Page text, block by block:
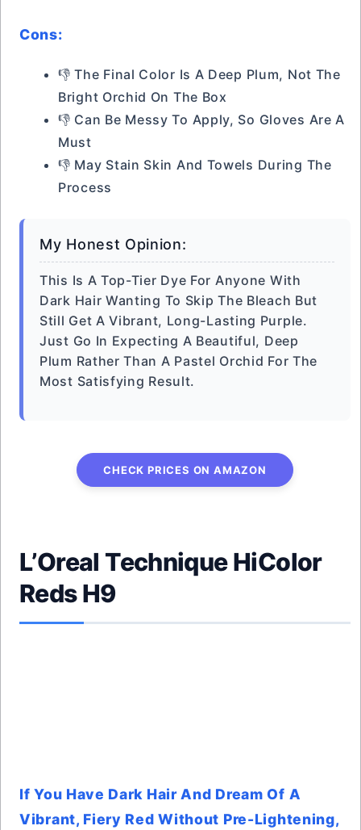
Cons:
👎 The Final Color Is A Deep Plum, Not The
Bright Orchid On The Box
👎 Can Be Messy To Apply, So Gloves Are A
Must
👎 May Stain Skin And Towels During The
Process
My Honest Opinion:
This Is A Top-Tier Dye For Anyone With
Dark Hair Wanting To Skip The Bleach But
Still Get A Vibrant, Long-Lasting Purple.
Just Go In Expecting A Beautiful, Deep
Plum Rather Than A Pastel Orchid For The
Most Satisfying Result.
CHECK PRICES ON AMAZON
L’Oreal Technique HiColor
Reds H9
If You Have Dark Hair And Dream Of A
Vibrant, Fiery Red Without Pre-Lightening,